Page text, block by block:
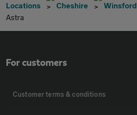
Locations Cheshire Winsford
Astra
For customers
Customer terms & conditions